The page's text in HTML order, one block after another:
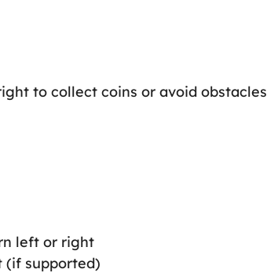
to collect coins or avoid obstacles
left or right
(if supported)